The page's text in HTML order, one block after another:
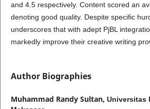
and 4.5 respectively. Content scored an
denoting good quality. Despite specific
underscores that with adept PjBL
markedly improve their creative writing
Author Biographies
Muhammad Randy Sultan, Universitas